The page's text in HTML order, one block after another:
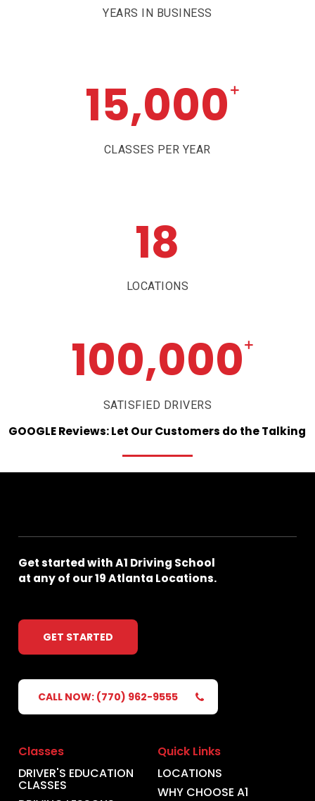
YEARS IN BUSINESS
15,000+
CLASSES PER YEAR
18
LOCATIONS
100,000+
SATISFIED DRIVERS
GOOGLEReviews:Let OurCustomers do theTalking
GetstartedwithA1 Driving School
at anyof our19Atlanta Locations.
GET STARTED
CALL NOW: (770) 962-9555
Classes
DRIVER'S EDUCATION
CLASSES
Quick Links
LOCATIONS
WHY CHOOSE A1